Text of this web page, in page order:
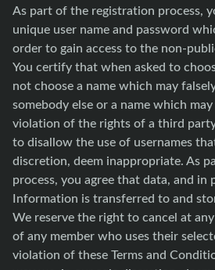
As part of the registration process,
unique user name and password
order to gain access to the non-
You certify that when asked to
not choose a name which may
somebody else or a name which
violation of the rights of a third
to disallow the use of usernames
discretion, deem inappropriate. As
process, you agree that data, and in
Information is transferred to and
We reserve the right to cancel at
of any member who uses their
violation of these Terms and